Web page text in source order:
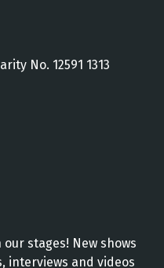
No. 12591 1313
stages! New shows
interviews and videos